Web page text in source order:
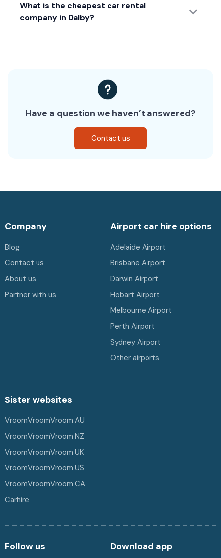
What is the cheapest car rental
company in Dalby?
Have a question we haven’t answered?
Contact us
Company
Blog
Contact us
About us
Partner with us
Airport car hire options
Adelaide Airport
Brisbane Airport
Darwin Airport
Hobart Airport
Melbourne Airport
Perth Airport
Sydney Airport
Other airports
Sister websites
VroomVroomVroom AU
VroomVroomVroom NZ
VroomVroomVroom UK
VroomVroomVroom US
VroomVroomVroom CA
Carhire
Follow us Download app